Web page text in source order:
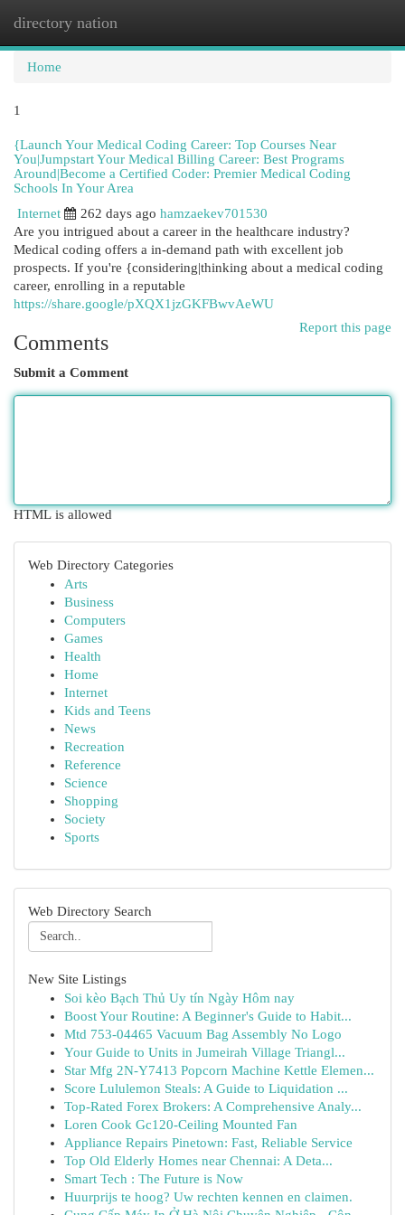
directory nation
Home
1
{Launch Your Medical Coding Career: Top Courses Near
You|Jumpstart Your Medical Billing Career: Best Programs
Around|Become a Certified Coder: Premier Medical Coding
Schools In Your Area
Internet
262 days ago hamzaekev701530
Are you intrigued about a career in the healthcare industry?
Medical coding offers a in-demand path with excellent job
prospects. If you're {considering|thinking about a medical coding
career, enrolling in a reputable
https://share.google/pXQX1jzGKFBwvAeWU
Report this page
Comments
Submit a Comment
HTML is allowed
Web Directory Categories
Arts
Business
Computers
Games
Health
Home
Internet
Kids and Teens
News
Recreation
Reference
Science
Shopping
Society
Sports
Web Directory Search
New Site Listings
Soi kèo Bạch Thủ Uy tín Ngày Hôm nay
Boost Your Routine: A Beginner's Guide to Habit...
Mtd 753-04465 Vacuum Bag Assembly No Logo
Your Guide to Units in Jumeirah Village Triangl...
Star Mfg 2N-Y7413 Popcorn Machine Kettle Elemen...
Score Lululemon Steals: A Guide to Liquidation ...
Top-Rated Forex Brokers: A Comprehensive Analy...
Loren Cook Gc120-Ceiling Mounted Fan
Appliance Repairs Pinetown: Fast, Reliable Service
Top Old Elderly Homes near Chennai: A Deta...
Smart Tech : The Future is Now
Huurprijs te hoog? Uw rechten kennen en claimen.